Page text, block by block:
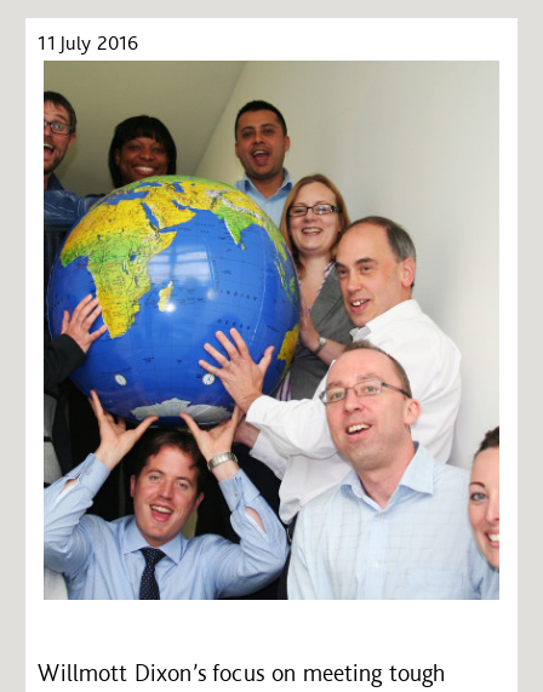
11 July 2016
Willmott Dixon’s focus on meeting tough